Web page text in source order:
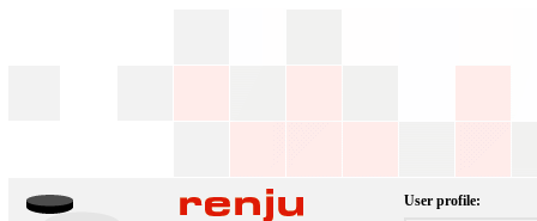
User profile: